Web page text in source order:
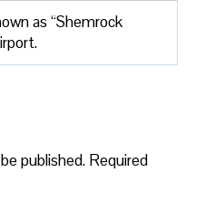
as “Shemrock
published. Required